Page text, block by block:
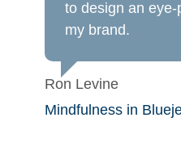
to design an
my brand.
Ron Levine
Mindfulness in